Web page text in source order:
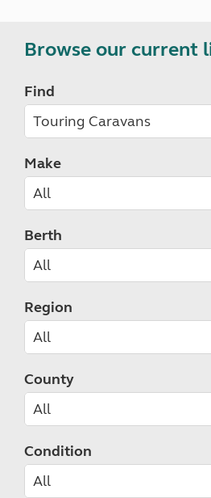
Browse our current
Find
Make
Berth
Region
County
Condition